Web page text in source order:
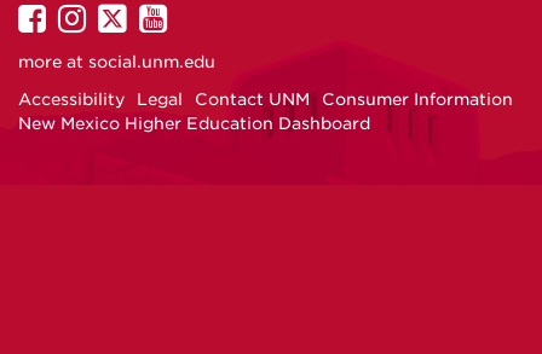
UNM
on
UNM
on
UNM
on
UNM
on
more at social.unm.edu
Accessibility
Legal Contact UNM
Consumer Information
New Mexico Higher Education Dashboard